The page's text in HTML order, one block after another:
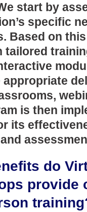
start by
specific
Based on
tailored
appropriate
is then
its
do
provide